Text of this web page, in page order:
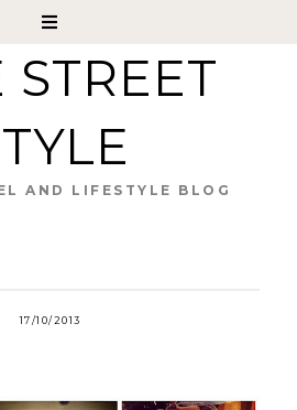
STREET
AND LIFESTYLE BLOG
17/10/2013